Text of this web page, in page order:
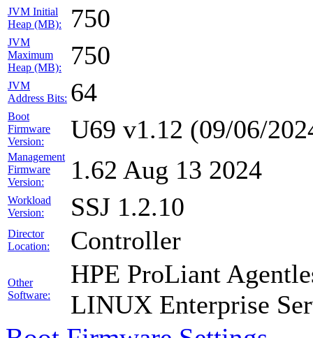
JVM Initial
Heap (MB):
750
JVM
Maximum
Heap (MB):
750
JVM
Address Bits: 64
Boot
Firmware
Version:
U69 v1.12 (09/06/
Management
Firmware
Version:
1.62 Aug 13 2024
Workload
Version:
SSJ 1.2.10
Director
Location:
Controller
Other
Software:
HPE ProLiant
LINUX Enterprise